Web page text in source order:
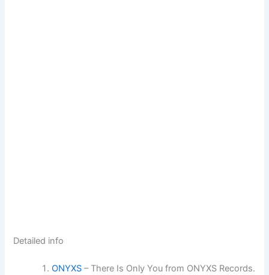
Detailed info
ONYXS – There Is Only You from ONYXS Records.